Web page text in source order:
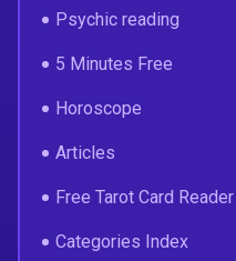
Psychic reading
5 Minutes Free
Horoscope
Articles
Free Tarot Card Reader
Categories Index